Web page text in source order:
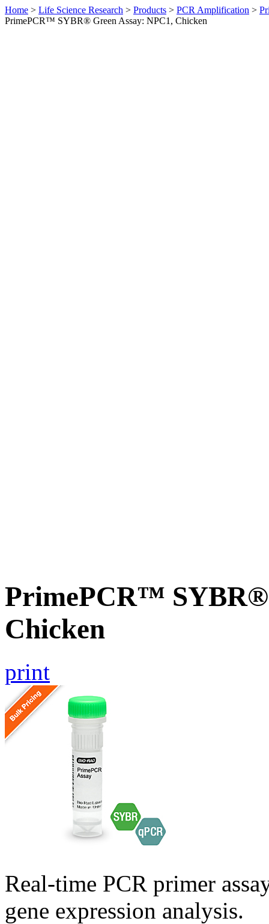
Home > Life Science Research > Products > PCR Amplification >
PrimePCR™ SYBR® Green Assay: NPC1, Chicken
PrimePCR™ SYBR®
Chicken
print
Real-time PCR primer
gene expression analysis.